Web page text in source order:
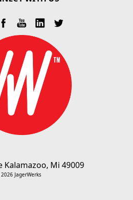
Kalamazoo, Mi 49009
JagerWerks